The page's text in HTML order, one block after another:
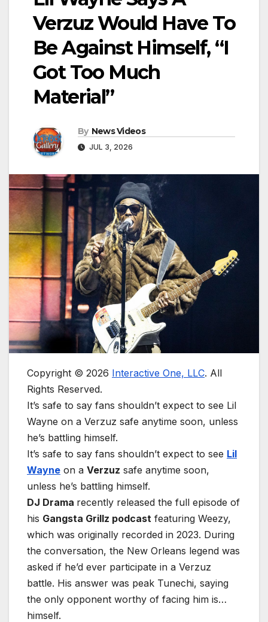
Verzuz Would Have To
Be Against Himself, “I
Got Too Much
Material”
By News Videos
JUL 3, 2026
Copyright © 2026 Interactive One, LLC. All
Rights Reserved.
It’s safe to say fans shouldn’t expect to see Lil
Wayne on a Verzuz safe anytime soon, unless
he’s battling himself.
It’s safe to say fans shouldn’t expect to see Lil
Wayne on a Verzuz safe anytime soon,
unless he’s battling himself.
DJ Drama recently released the full episode of
his Gangsta Grillz podcast featuring Weezy,
which was originally recorded in 2023. During
the conversation, the New Orleans legend was
asked if he’d ever participate in a Verzuz
battle. His answer was peak Tunechi, saying
the only opponent worthy of facing him is…
himself.